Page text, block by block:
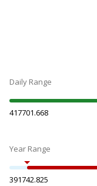
Daily Range
417701.668
Year Range
391742.825